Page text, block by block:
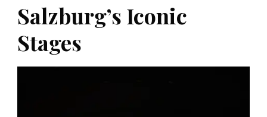
Salzburg’s Iconic
Stages